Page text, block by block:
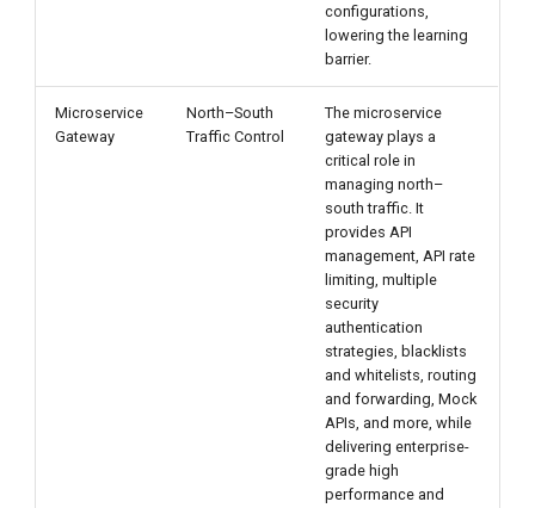
configurations,
lowering the learning
barrier.
Microservice
Gateway
North–South
Traffic Control
The microservice
gateway plays a
critical role in
managing north–
south traffic. It
provides API
management, API rate
limiting, multiple
security
authentication
strategies, blacklists
and whitelists, routing
and forwarding, Mock
APIs, and more, while
delivering enterprise-
grade high
performance and